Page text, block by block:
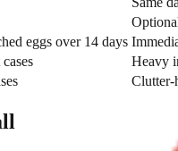
eggs over 14 days
Heavy
Clutter-